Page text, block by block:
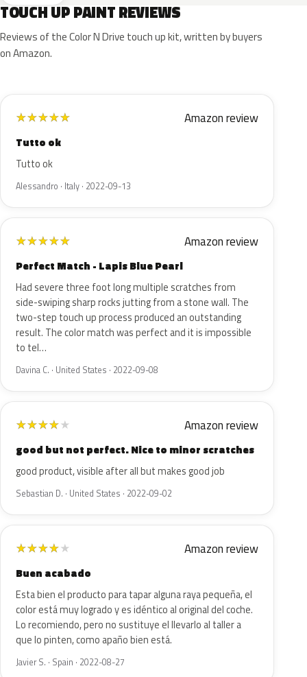
TOUCH UP PAINT REVIEWS
Reviews of the Color N Drive touch up kit, written by buyers
on Amazon.
★★★★★ Amazon review
Tutto ok
Tutto ok
Alessandro · Italy · 2022-09-13
★★★★★ Amazon review
Perfect Match - Lapis Blue Pearl
Had severe three foot long multiple scratches from
side-swiping sharp rocks jutting from a stone wall. The
two-step touch up process produced an outstanding
result. The color match was perfect and it is impossible
to tel…
Davina C. · United States · 2022-09-08
★★★★★ Amazon review
good but not perfect. Nice to minor scratches
good product, visible after all but makes good job
Sebastian D. · United States · 2022-09-02
★★★★★ Amazon review
Buen acabado
Esta bien el producto para tapar alguna raya pequeña, el
color está muy logrado y es idéntico al original del coche.
Lo recomiendo, pero no sustituye el llevarlo al taller a
que lo pinten, como apaño bien está.
Javier S. · Spain · 2022-08-27